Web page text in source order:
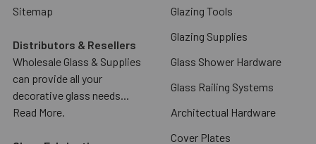
Sitemap
Distributors & Resellers
Wholesale Glass & Supplies
can provide all your
decorative glass needs...
Read More.
Glazing Tools
Glazing Supplies
Glass Shower Hardware
Glass Railing Systems
Architectual Hardware
Cover Plates